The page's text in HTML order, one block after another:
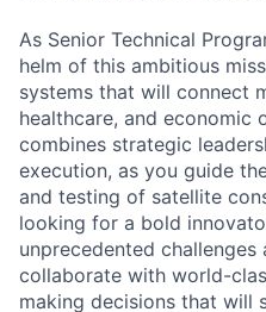
As Senior Technical
helm of this ambitious
systems that will connect
healthcare, and economic
combines strategic
execution, as you guide
and testing of satellite
looking for a bold
unprecedented
collaborate with world-
making decisions that will